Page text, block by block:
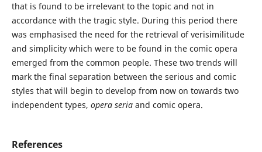
that is found to be irrelevant to the topic and not in
accordance with the tragic style. During this period there
was emphasised the need for the retrieval of verisimilitude
and simplicity which were to be found in the comic opera
emerged from the common people. These two trends will
mark the final separation between the serious and comic
styles that will begin to develop from now on towards two
independent types, opera seriaand comic opera.
References